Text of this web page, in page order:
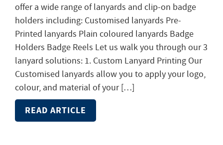
offer a wide range of lanyards and clip-on badge
holders including: Customised lanyards Pre-
Printed lanyards Plain coloured lanyards Badge
Holders Badge Reels Let us walk you through our 3
lanyard solutions: 1. Custom Lanyard Printing Our
Customised lanyards allow you to apply your logo,
colour, and material of your […]
READ ARTICLE